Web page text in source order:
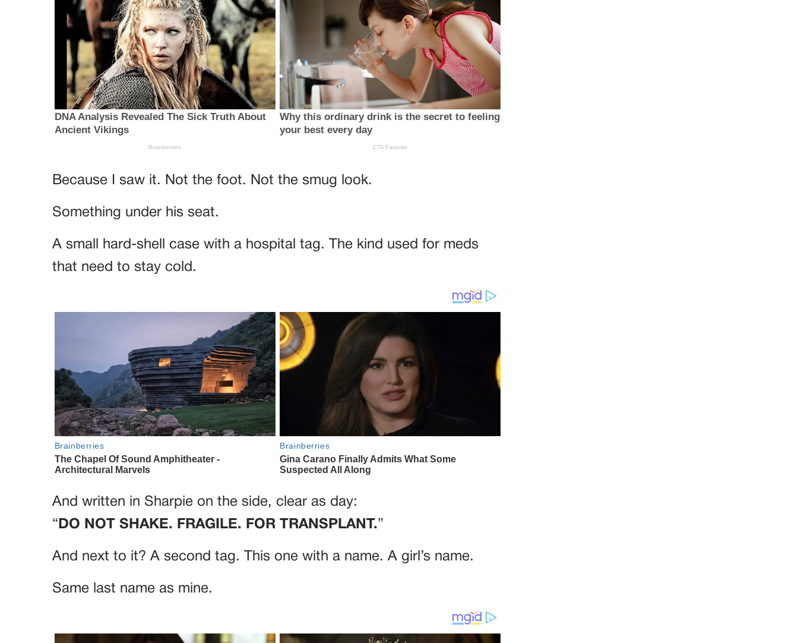
Because I saw it. Not the foot. Not the smug look.
Something under his seat.
A small hard-shell case with a hospital tag. The kind used for meds
that need to stay cold.
And written in Sharpie on the side, clear as day:
“ DO NOT SHAKE. FRAGILE. FOR TRANSPLANT.”
And next to it? A second tag. This one with a name. A girl’s name.
Same last name as mine.